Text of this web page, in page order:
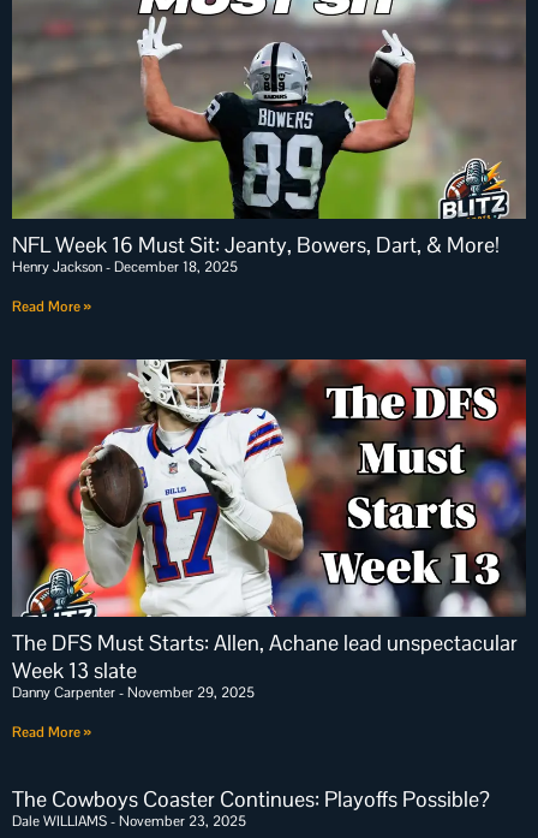
NFL Week 16 Must Sit: Jeanty, Bowers, Dart, & More!
Henry Jackson December 18, 2025
Read More »
The DFS Must Starts: Allen, Achane lead unspectacular
Week 13 slate
Danny Carpenter November 29, 2025
Read More »
The Cowboys Coaster Continues: Playoffs Possible?
Dale WILLIAMS November 23, 2025